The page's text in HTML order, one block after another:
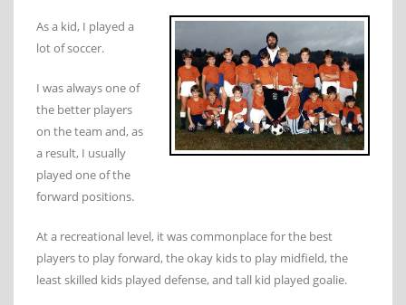
As a kid, I played a
lot of soccer.
I was always one of
the better players
on the team and, as
a result, I usually
played one of the
forward positions.
At a recreational level, it was commonplace for the best
players to play forward, the okay kids to play midfield, the
least skilled kids played defense, and tall kid played goalie.